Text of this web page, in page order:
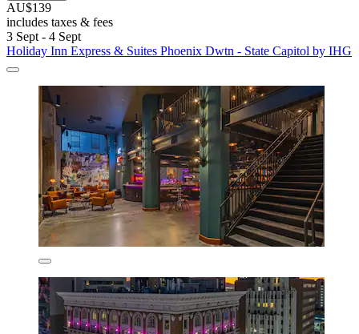
AU$139
includes taxes & fees
3 Sept - 4 Sept
Holiday Inn Express & Suites Phoenix Dwtn - State Capitol by IHG